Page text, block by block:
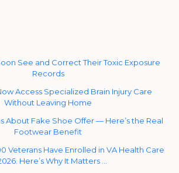
See and Correct Their Toxic Exposure
Records
Access Specialized Brain Injury Care
Without Leaving Home
About Fake Shoe Offer — Here’s the Real
Footwear Benefit
Veterans Have Enrolled in VA Health Care
Here’s Why It Matters …